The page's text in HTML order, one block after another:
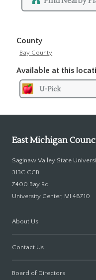
County
Bay County
Available at this
U-Pick
East Michigan
Saginaw Valley State
313C CCB
7400 Bay Rd
University Center, MI 48710
About Us
Contact Us
Board of Directors